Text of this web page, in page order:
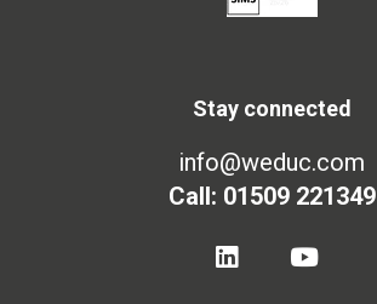
Stay connected
info@weduc.com
Call: 01509 221349